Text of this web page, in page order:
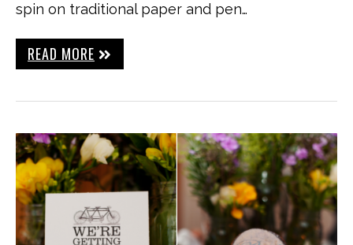
spin on traditional paper and pen…
READ MORE